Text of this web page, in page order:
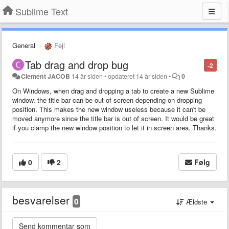
Sublime Text
General Fejl
-2
Tab drag and drop bug
Clement JACOB 14 år siden •opdateret 14 år siden • 0
On Windows, when drag and dropping a tab to create a new Sublime
window, the title bar can be out of screen depending on dropping
position. This makes the new window useless because it can't be
moved anymore since the title bar is out of screen. It would be great
if you clamp the new window position to let it in screen area. Thanks.
0 2 Følg
besvarelser 0 Ældste